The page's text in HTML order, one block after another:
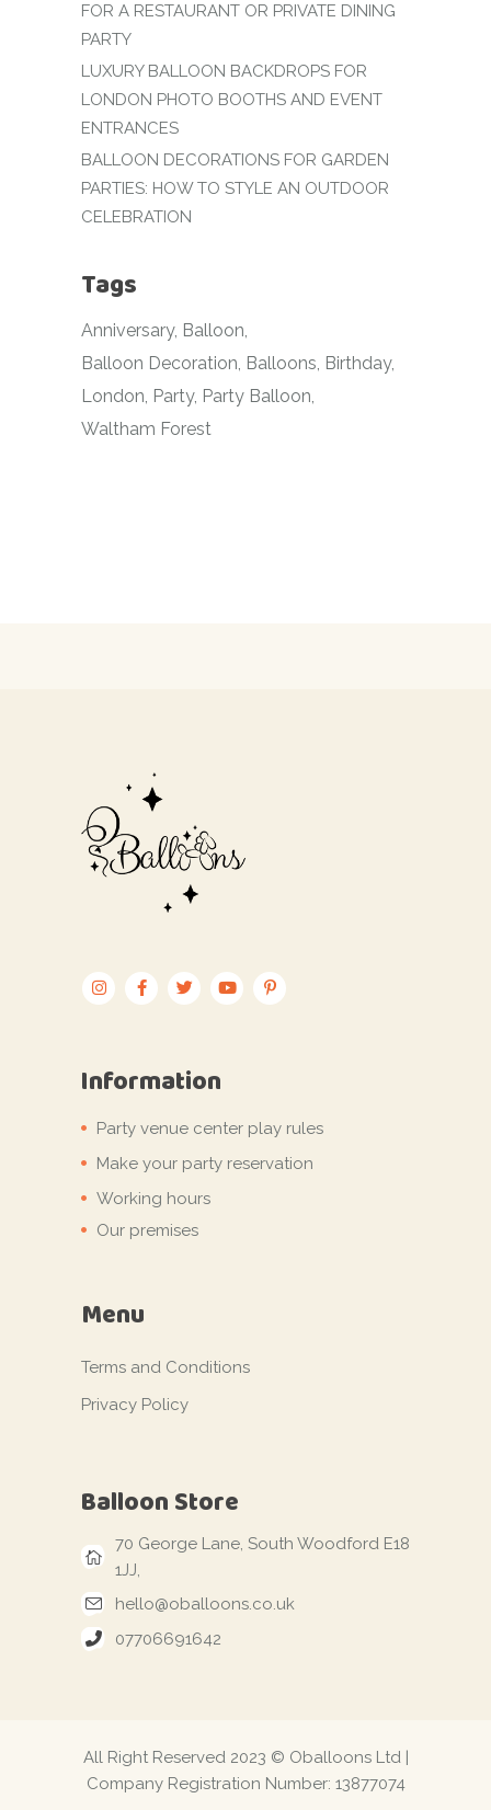
FOR A RESTAURANT OR PRIVATE DINING
PARTY
LUXURY BALLOON BACKDROPS FOR
LONDON PHOTO BOOTHS AND EVENT
ENTRANCES
BALLOON DECORATIONS FOR GARDEN
PARTIES: HOW TO STYLE AN OUTDOOR
CELEBRATION
Tags
Anniversary Balloon
Balloon Decoration Balloons Birthday
London Party Party Balloon
Waltham Forest
Information
Party venue center play rules
Make your party reservation
Working hours
Our premises
Menu
Terms and Conditions
Privacy Policy
Balloon Store
70 George Lane, South Woodford E18
1JJ,
hello@oballoons.co.uk
07706691642
All Right Reserved 2023 © Oballoons Ltd |
Company Registration Number: 13877074